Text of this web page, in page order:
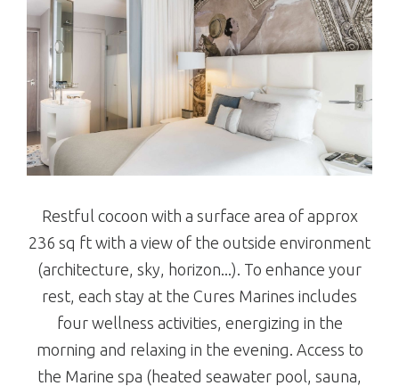
Restful cocoon with a surface area of approx
236 sq ft with a view of the outside environment
(architecture, sky, horizon...). To enhance your
rest, each stay at the Cures Marines includes
four wellness activities, energizing in the
morning and relaxing in the evening. Access to
the Marine spa (heated seawater pool, sauna,